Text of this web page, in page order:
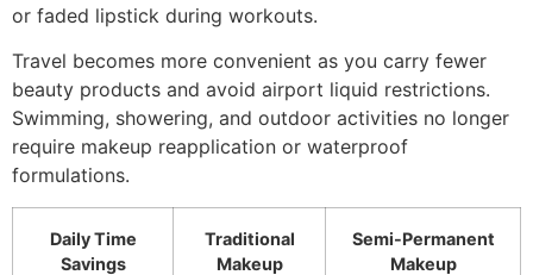
or faded lipstick during workouts.
Travel becomes more convenient as you carry fewer
beauty products and avoid airport liquid restrictions.
Swimming, showering, and outdoor activities no longer
require makeup reapplication or waterproof
formulations.
Daily Time
Savings
Traditional
Makeup
Semi-Permanent
Makeup